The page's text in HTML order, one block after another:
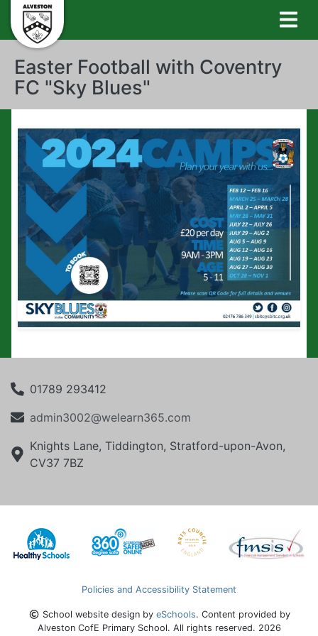
Easter Football with Coventry
FC "Sky Blues"
01789 293412
admin3002@welearn365.com
Knights Lane, Tiddington, Stratford-upon-Avon,
CV37 7BZ
Policies and Accessibility Statement
School website design by eSchools. Content provided by
Alveston CofE Primary School. All rights reserved. 2026